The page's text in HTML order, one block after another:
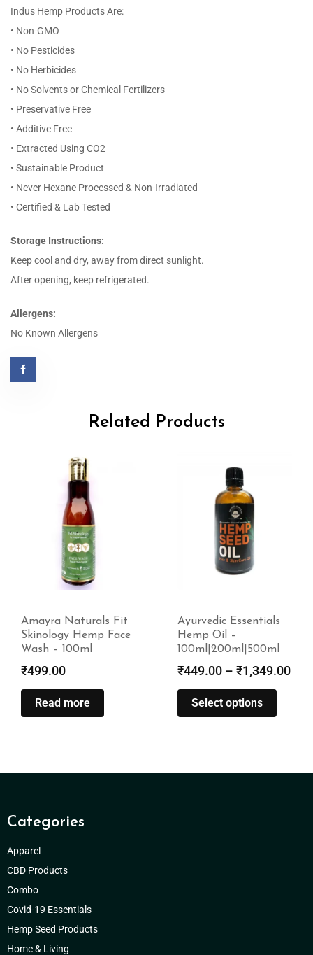
Indus Hemp Products Are:
• Non-GMO
• No Pesticides
• No Herbicides
• No Solvents or Chemical Fertilizers
• Preservative Free
• Additive Free
• Extracted Using CO2
• Sustainable Product
• Never Hexane Processed & Non-Irradiated
• Certified & Lab Tested
Storage Instructions:
Keep cool and dry, away from direct sunlight.
After opening, keep refrigerated.
Allergens:
No Known Allergens
Related Products
Amayra Naturals Fit
Skinology Hemp Face
Wash – 100ml
₹499.00
Read more
Ayurvedic Essentials
Hemp Oil –
100ml|200ml|500ml
₹449.00 – ₹1,349.00
Select options
Categories
Apparel
CBD Products
Combo
Covid-19 Essentials
Hemp Seed Products
Home & Living